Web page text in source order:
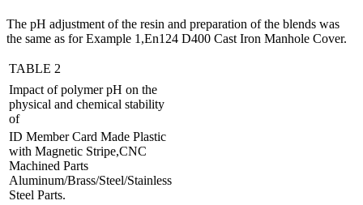
The pH adjustment of the resin and preparation of the blends was
the same as for Example 1,En124 D400 Cast Iron Manhole Cover.
TABLE 2
Impact of polymer pH on the
physical and chemical stability
of
ID Member Card Made Plastic
with Magnetic Stripe,CNC
Machined Parts
Aluminum/Brass/Steel/Stainless
Steel Parts.